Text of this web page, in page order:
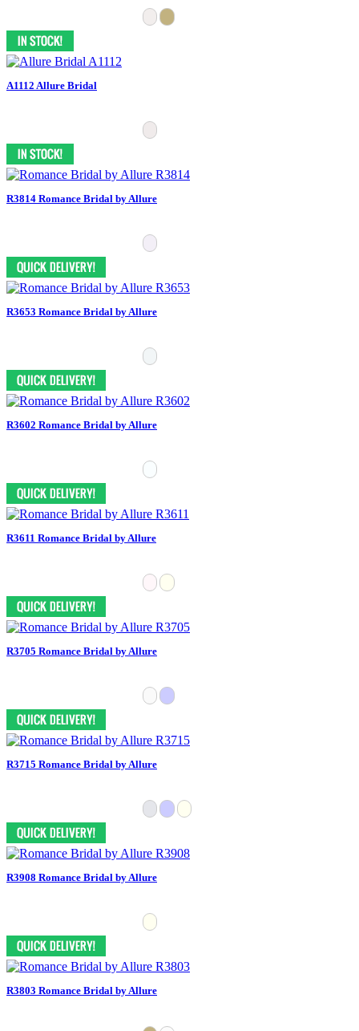
A1112 Allure Bridal
R3814 Romance Bridal by Allure
R3653 Romance Bridal by Allure
R3602 Romance Bridal by Allure
R3611 Romance Bridal by Allure
R3705 Romance Bridal by Allure
R3715 Romance Bridal by Allure
R3908 Romance Bridal by Allure
R3803 Romance Bridal by Allure